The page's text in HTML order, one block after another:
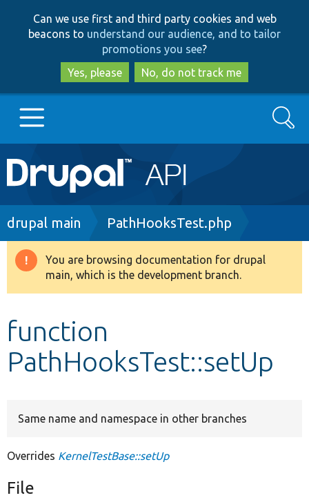
to
main
content
to
search
Can we use first and third party cookies and web
beacons to understand our audience, and to tailor
promotions you see?
Yes, please
No, do not track me
Main
navigation
Go to Drupal.org
Drupal 8+
Develop for Drupal
Search
Breadcrumb
drupal main PathHooksTest.php
Warning
message
You are browsing documentation for drupal
main, which is the development branch.
function
PathHooksTest::setUp
Same name and namespace in other branches
Overrides KernelTestBase::setUp
File